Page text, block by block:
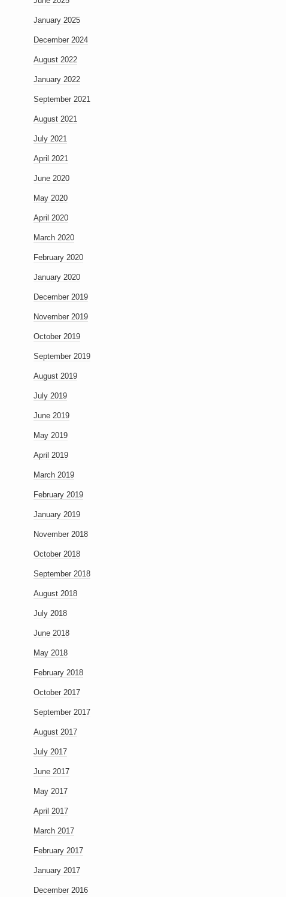
January 2025
December 2024
August 2022
January 2022
September 2021
August 2021
July 2021
April 2021
June 2020
May 2020
April 2020
March 2020
February 2020
January 2020
December 2019
November 2019
October 2019
September 2019
August 2019
July 2019
June 2019
May 2019
April 2019
March 2019
February 2019
January 2019
November 2018
October 2018
September 2018
August 2018
July 2018
June 2018
May 2018
February 2018
October 2017
September 2017
August 2017
July 2017
June 2017
May 2017
April 2017
March 2017
February 2017
January 2017
December 2016